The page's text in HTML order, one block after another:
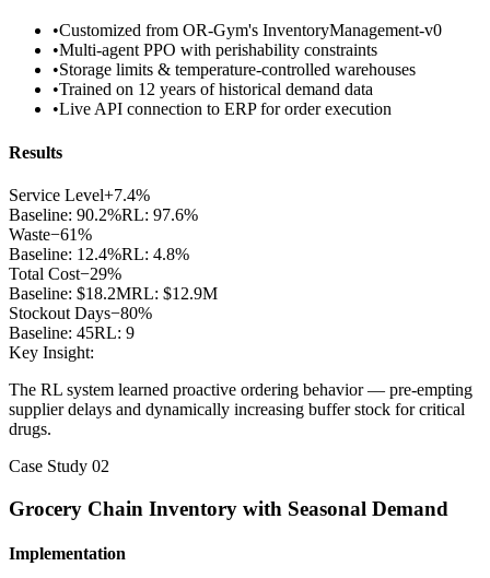
•Customized from OR-Gym's InventoryManagement-v0
•Multi-agent PPO with perishability constraints
•Storage limits & temperature-controlled warehouses
•Trained on 12 years of historical demand data
•Live API connection to ERP for order execution
Results
Service Level+7.4%
Baseline: 90.2%RL: 97.6%
Waste−61%
Baseline: 12.4%RL: 4.8%
Total Cost−29%
Baseline: $18.2MRL: $12.9M
Stockout Days−80%
Baseline: 45RL: 9
Key Insight:
The RL system learned proactive ordering behavior — pre-empting
supplier delays and dynamically increasing buffer stock for critical
drugs.
Case Study 02
Grocery Chain Inventory with Seasonal Demand
Implementation